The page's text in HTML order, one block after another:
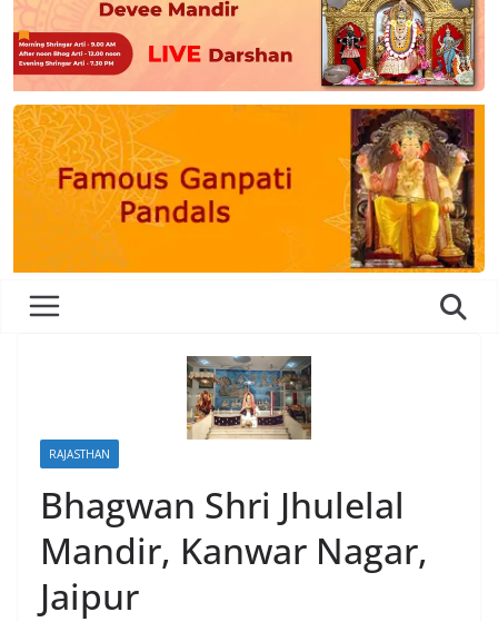
RAJASTHAN
Bhagwan Shri Jhulelal
Mandir, Kanwar Nagar,
Jaipur